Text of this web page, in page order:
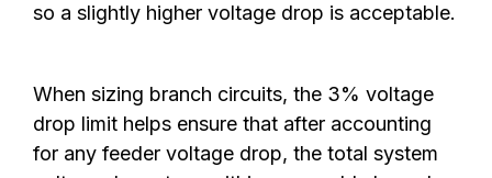
so a slightly higher voltage drop is acceptable.
When sizing branch circuits, the 3% voltage
drop limit helps ensure that after accounting
for any feeder voltage drop, the total system